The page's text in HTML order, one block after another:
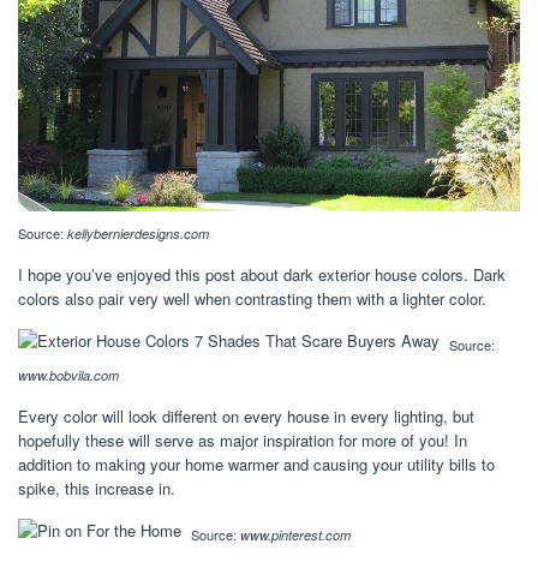
Source: kellybernierdesigns.com
I hope you’ve enjoyed this post about dark exterior house colors. Dark
colors also pair very well when contrasting them with a lighter color.
Source:
www.bobvila.com
Every color will look different on every house in every lighting, but
hopefully these will serve as major inspiration for more of you! In
addition to making your home warmer and causing your utility bills to
spike, this increase in.
Source: www.pinterest.com